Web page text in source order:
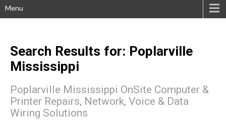
Menu
Search Results for: Poplarville
Mississippi
Poplarville Mississippi OnSite Computer &
Printer Repairs, Network, Voice & Data
Wiring Solutions